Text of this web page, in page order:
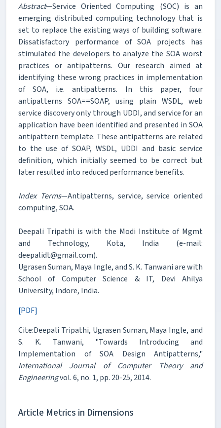
Abstract—Service Oriented Computing (SOC) is an
emerging distributed computing technology that is
set to replace the existing ways of building software.
Dissatisfactory performance of SOA projects has
stimulated the developers to analyze the SOA worst
practices or antipatterns. Our research aimed at
identifying these wrong practices in implementation
of SOA, i.e. antipatterns. In this paper, four
antipatterns SOA==SOAP, using plain WSDL, web
service discovery only through UDDI, and service for an
application have been identified and presented in SOA
antipattern template. These antipatterns are related
to the use of SOAP, WSDL, UDDI and basic service
definition, which initially seemed to be correct but
later resulted into reduced performance benefits.
Index Terms—Antipatterns, service, service oriented
computing, SOA.
Deepali Tripathi is with the Modi Institute of Mgmt
and Technology, Kota, India (e-mail:
deepalidt@gmail.com).
Ugrasen Suman, Maya Ingle, and S. K. Tanwani are with
School of Computer Science & IT, Devi Ahilya
University, Indore, India.
[PDF]
Cite:Deepali Tripathi, Ugrasen Suman, Maya Ingle, and
S. K. Tanwani, "Towards Introducing and
Implementation of SOA Design Antipatterns,"
International Journal of Computer Theory and
Engineeringvol. 6, no. 1, pp. 20-25, 2014.
Article Metrics in Dimensions